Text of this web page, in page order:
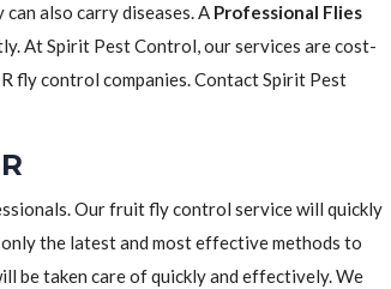
also carry diseases. A Professional Flies
At Spirit Pest Control, our services are cost-
fly control companies. Contact Spirit Pest
Our fruit fly control service will quickly
the latest and most effective methods to
be taken care of quickly and effectively. We